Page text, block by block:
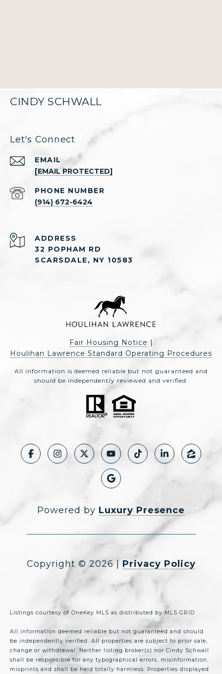
CINDY SCHWALL
Let's Connect
EMAIL
[EMAIL PROTECTED]
PHONE NUMBER
(914) 672-6424
ADDRESS
32 POPHAM RD
SCARSDALE, NY 10583
Fair Housing Notice
Houlihan Lawrence Standard Operating Procedures
All information is deemed reliable but not guaranteed and
should be independently reviewed and verified.
Powered by Luxury Presence
Copyright © 2026 Privacy Policy
Listings courtesy of OneKey MLS as distributed by MLS GRID
All information deemed reliable but not guaranteed and should
be independently verified. All properties are subject to prior sale,
change or withdrawal. Neither listing broker(s) nor Cindy Schwall
shall be responsible for any typographical errors, misinformation,
misprints and shall be held totally harmless. Properties displayed